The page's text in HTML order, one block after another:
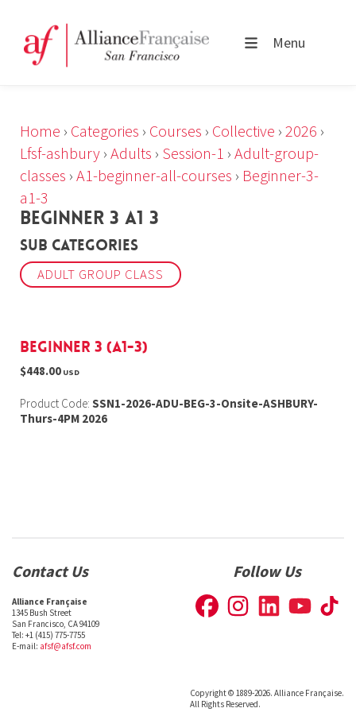
Menu
Home › Categories › Courses › Collective › 2026 ›
Lfsf-ashbury › Adults › Session-1 › Adult-group-
classes › A1-beginner-all-courses › Beginner-3-
a1-3
BEGINNER 3 A1 3
Sub Categories
ADULT GROUP CLASS
Beginner 3 (A1-3)
$448.00 USD
Product Code: SSN1-2026-ADU-BEG-3-Onsite-ASHBURY-
Thurs-4PM 2026
Contact Us
Alliance Française
1345 Bush Street
San Francisco, CA 94109
Tel: +1 (415) 775-7755
E-mail: afsf@afsf.com
Follow Us
Copyright © 1889-2026. Alliance Française.
All Rights Reserved.